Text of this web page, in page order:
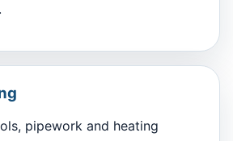
pipework and heating